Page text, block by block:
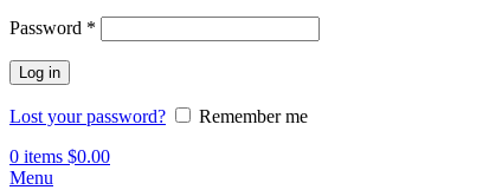
Password *
Log in
Lost your password?
Remember me
0 items $0.00
Menu